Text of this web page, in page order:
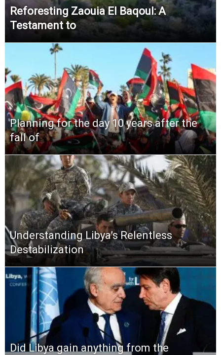
Reforesting Zaouia El Baqoul: A
Testament to
Planning for the day 10 years after the
fall of
Understanding Libya’s Relentless
Destabilization
Did Libya gain anything from the